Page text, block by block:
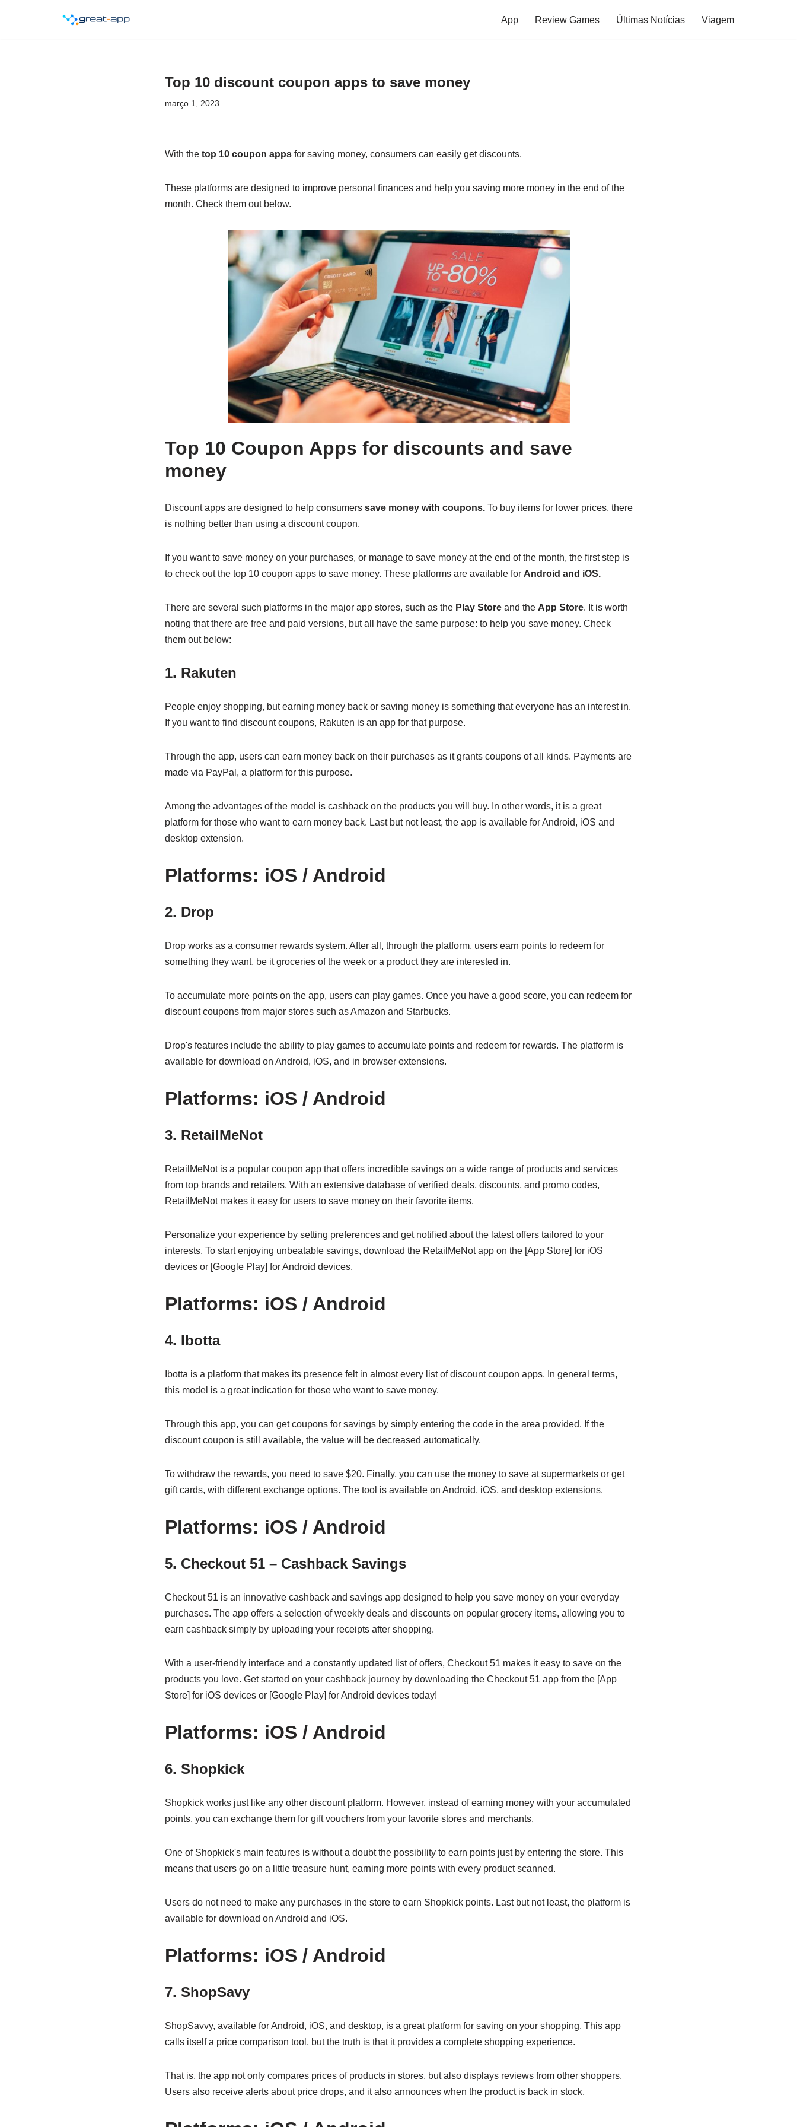
App Review Games Últimas Notícias Viagem
Top 10 discount coupon apps to save money
março 1, 2023
With the top 10 coupon appsfor saving money, consumers can easily get discounts.
These platforms are designed to improve personal finances and help you saving more money in the end of the
month. Check them out below.
Top 10 Coupon Apps for discounts and save
money
Discount apps are designed to help consumers save money with coupons.To buy items for lower prices, there
is nothing better than using a discount coupon.
If you want to save money on your purchases, or manage to save money at the end of the month, the first step is
to check out the top 10 coupon apps to save money. These platforms are available for Android and iOS.
There are several such platforms in the major app stores, such as the Play Storeand the App Store. It is worth
noting that there are free and paid versions, but all have the same purpose: to help you save money. Check
them out below:
1. Rakuten
People enjoy shopping, but earning money back or saving money is something that everyone has an interest in.
If you want to find discount coupons, Rakuten is an app for that purpose.
Through the app, users can earn money back on their purchases as it grants coupons of all kinds. Payments are
made via PayPal, a platform for this purpose.
Among the advantages of the model is cashback on the products you will buy. In other words, it is a great
platform for those who want to earn money back. Last but not least, the app is available for Android, iOS and
desktop extension.
Platforms: iOS / Android
2. Drop
Drop works as a consumer rewards system. After all, through the platform, users earn points to redeem for
something they want, be it groceries of the week or a product they are interested in.
To accumulate more points on the app, users can play games. Once you have a good score, you can redeem for
discount coupons from major stores such as Amazon and Starbucks.
Drop's features include the ability to play games to accumulate points and redeem for rewards. The platform is
available for download on Android, iOS, and in browser extensions.
Platforms: iOS / Android
3. RetailMeNot
RetailMeNot is a popular coupon app that offers incredible savings on a wide range of products and services
from top brands and retailers. With an extensive database of verified deals, discounts, and promo codes,
RetailMeNot makes it easy for users to save money on their favorite items.
Personalize your experience by setting preferences and get notified about the latest offers tailored to your
interests. To start enjoying unbeatable savings, download the RetailMeNot app on the [App Store] for iOS
devices or [Google Play] for Android devices.
Platforms: iOS / Android
4. Ibotta
Ibotta is a platform that makes its presence felt in almost every list of discount coupon apps. In general terms,
this model is a great indication for those who want to save money.
Through this app, you can get coupons for savings by simply entering the code in the area provided. If the
discount coupon is still available, the value will be decreased automatically.
To withdraw the rewards, you need to save $20. Finally, you can use the money to save at supermarkets or get
gift cards, with different exchange options. The tool is available on Android, iOS, and desktop extensions.
Platforms: iOS / Android
5. Checkout 51 – Cashback Savings
Checkout 51 is an innovative cashback and savings app designed to help you save money on your everyday
purchases. The app offers a selection of weekly deals and discounts on popular grocery items, allowing you to
earn cashback simply by uploading your receipts after shopping.
With a user-friendly interface and a constantly updated list of offers, Checkout 51 makes it easy to save on the
products you love. Get started on your cashback journey by downloading the Checkout 51 app from the [App
Store] for iOS devices or [Google Play] for Android devices today!
Platforms: iOS / Android
6. Shopkick
Shopkick works just like any other discount platform. However, instead of earning money with your accumulated
points, you can exchange them for gift vouchers from your favorite stores and merchants.
One of Shopkick's main features is without a doubt the possibility to earn points just by entering the store. This
means that users go on a little treasure hunt, earning more points with every product scanned.
Users do not need to make any purchases in the store to earn Shopkick points. Last but not least, the platform is
available for download on Android and iOS.
Platforms: iOS / Android
7. ShopSavy
ShopSavvy, available for Android, iOS, and desktop, is a great platform for saving on your shopping. This app
calls itself a price comparison tool, but the truth is that it provides a complete shopping experience.
That is, the app not only compares prices of products in stores, but also displays reviews from other shoppers.
Users also receive alerts about price drops, and it also announces when the product is back in stock.